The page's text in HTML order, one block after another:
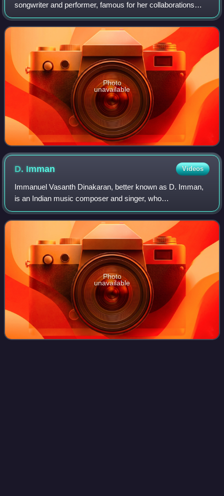
songwriter and performer, famous for her collaborations
with the music composers like A.R. Rahman. Aside from
the film music, she is a regular in t
Photo
unavailable
D. Imman Videos
Immanuel Vasanth Dinakaran, better known as D. Imman,
is an Indian music composer and singer, who
predominantly works in Tamil cinema. His first film as
music director was Thamizhan in 2002. Since the
Photo
unavailable